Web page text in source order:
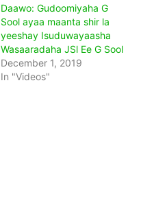
Daawo: Gudoomiyaha G
Sool ayaa maanta shir la
yeeshay Isuduwayaasha
Wasaaradaha JSl Ee G Sool
December 1, 2019
In "Videos"